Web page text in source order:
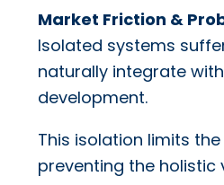
Market Friction &
Isolated systems
naturally integrate
development.
This isolation limits
preventing the